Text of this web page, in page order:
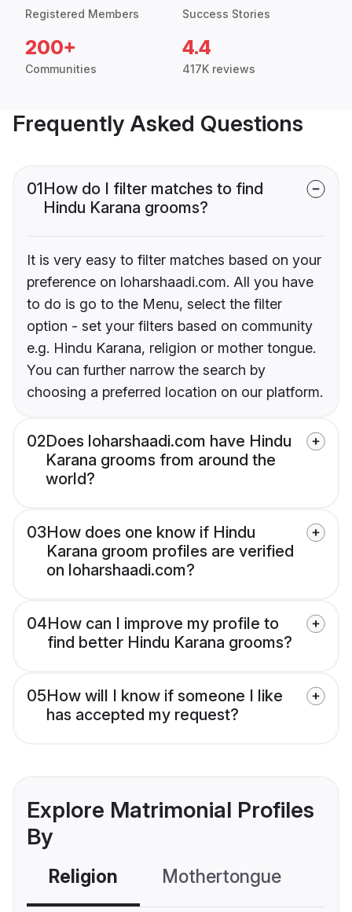
Registered Members Success Stories
200+
Communities
4.4
417K reviews
Frequently Asked Questions
01How do I filter matches to find
Hindu Karana grooms?
It is very easy to filter matches based on your
preference on loharshaadi.com. All you have
to do is go to the Menu, select the filter
option - set your filters based on community
e.g. Hindu Karana, religion or mother tongue.
You can further narrow the search by
choosing a preferred location on our platform.
02Does loharshaadi.com have Hindu
Karana grooms from around the
world?
03How does one know if Hindu
Karana groom profiles are verified
on loharshaadi.com?
04How can I improve my profile to
find better Hindu Karana grooms?
05How will I know if someone I like
has accepted my request?
Explore Matrimonial Profiles
By
Religion Mothertongue